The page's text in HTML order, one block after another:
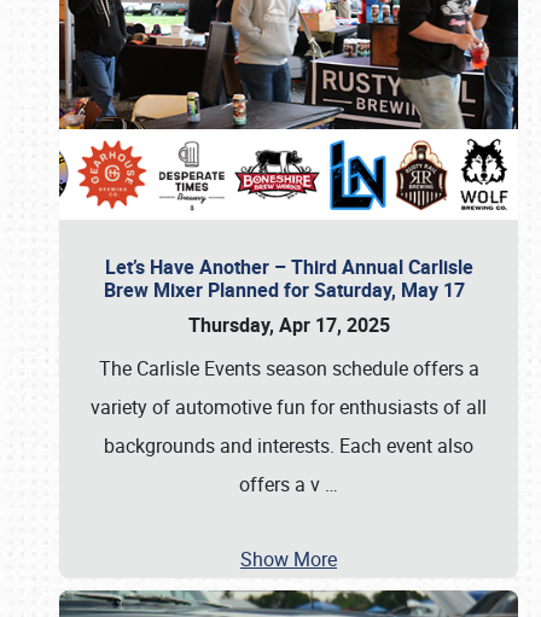
Let’s Have Another – Third Annual Carlisle
Brew Mixer Planned for Saturday, May 17
Thursday, Apr 17, 2025
The Carlisle Events season schedule offers a
variety of automotive fun for enthusiasts of all
backgrounds and interests. Each event also
offers a v …
Show More